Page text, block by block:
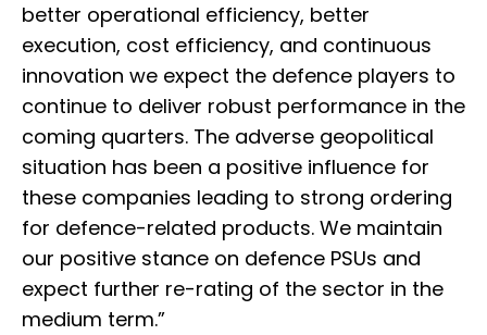
better operational efficiency, better
execution, cost efficiency, and continuous
innovation we expect the defence players to
continue to deliver robust performance in the
coming quarters. The adverse geopolitical
situation has been a positive influence for
these companies leading to strong ordering
for defence-related products. We maintain
our positive stance on defence PSUs and
expect further re-rating of the sector in the
medium term.”